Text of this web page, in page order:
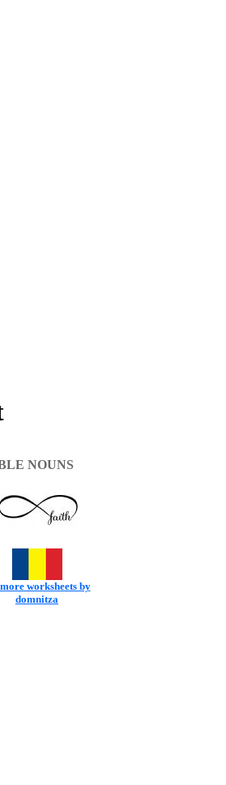
NOUNS
more worksheets by
domnitza